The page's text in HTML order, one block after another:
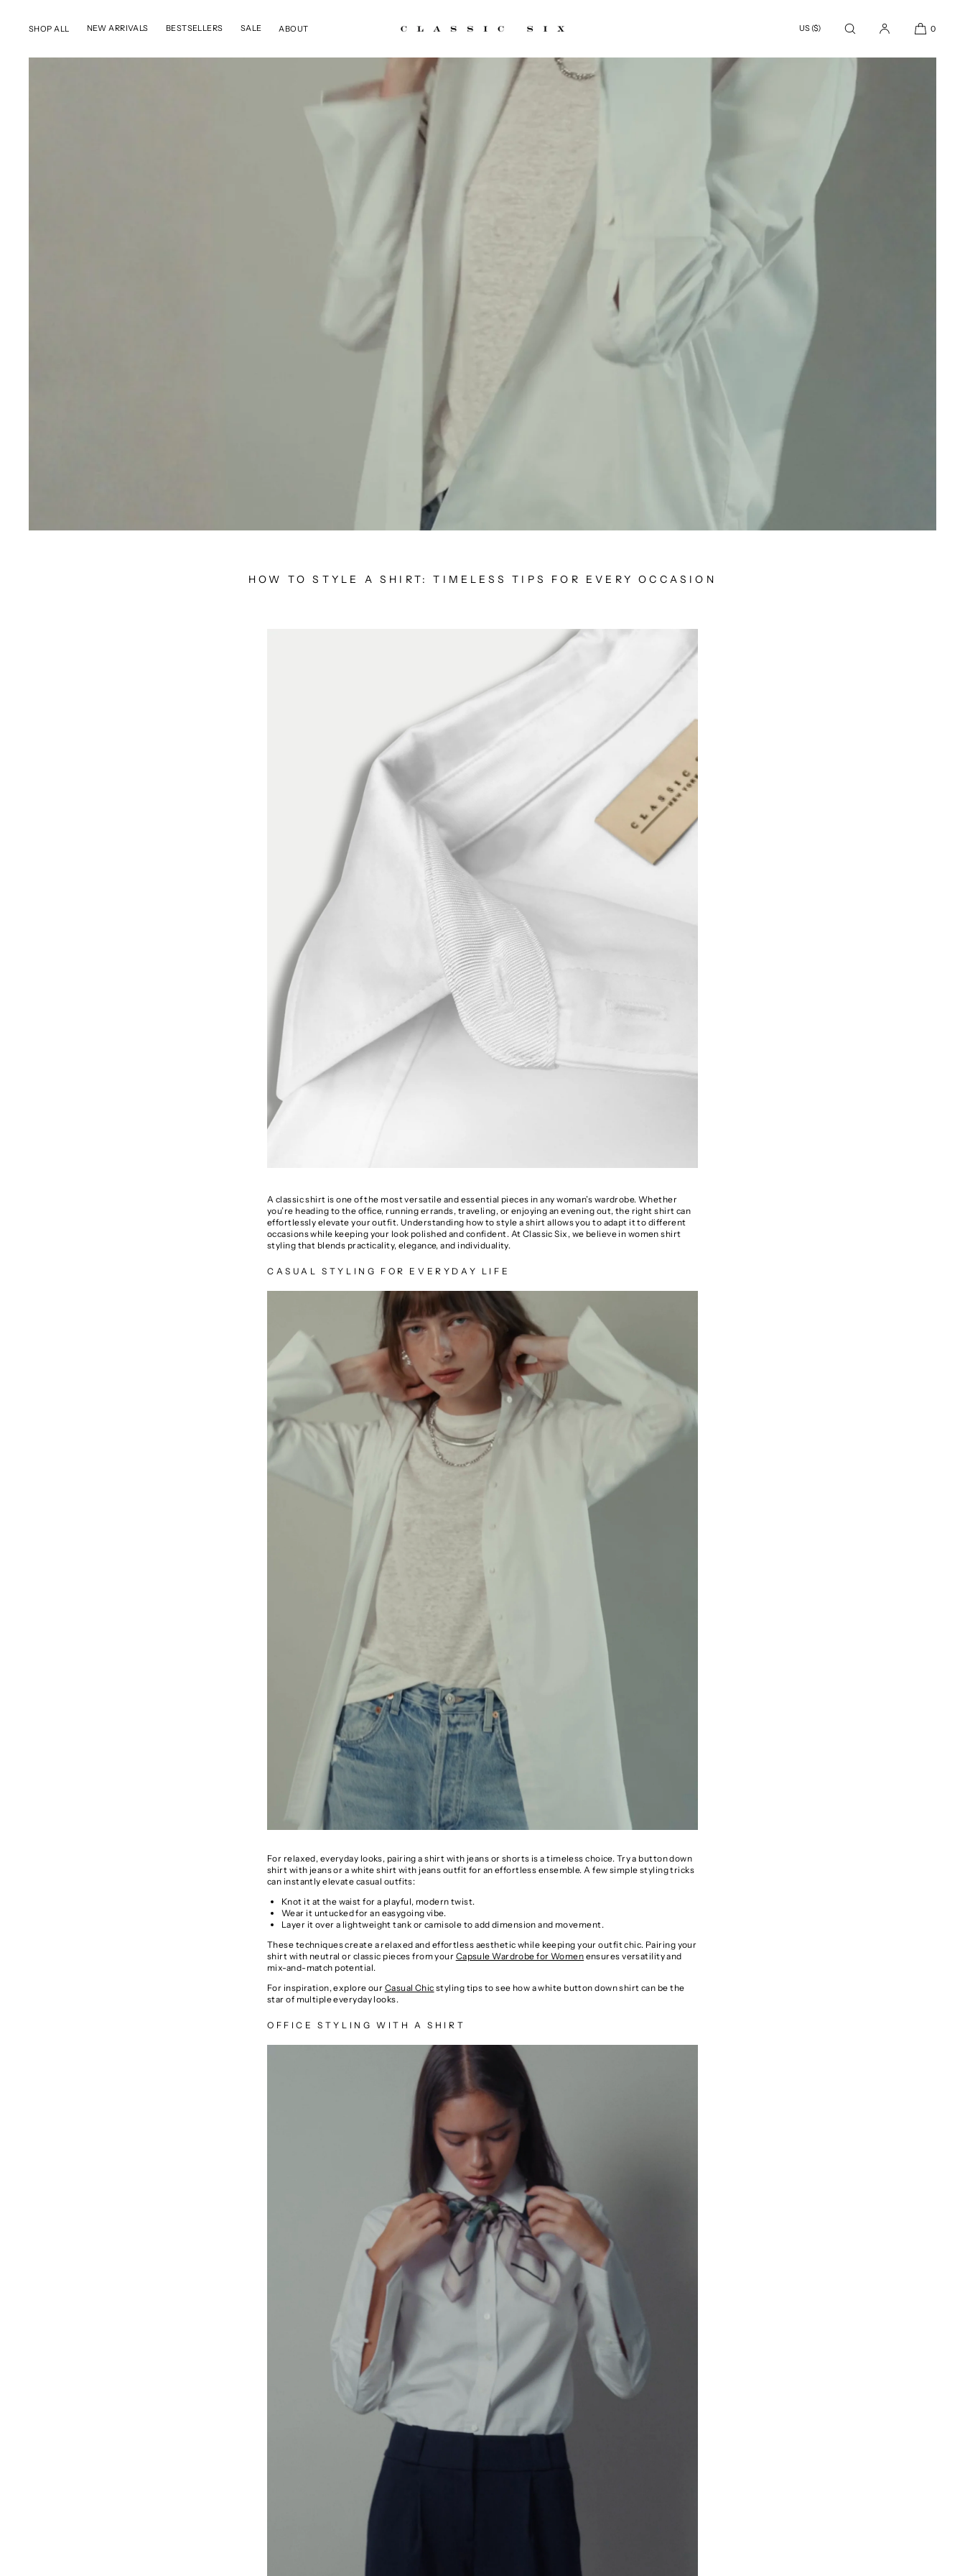
SHOP ALL
NEW ARRIVALS BESTSELLERS SALE ABOUT US ($) 0
HOW TO STYLE A SHIRT: TIMELESS TIPS FOR EVERY OCCASION
A classic shirt is one of the most versatile and essential pieces in any woman’s wardrobe. Whether
you’re heading to the office, running errands, traveling, or enjoying an evening out, the right shirt can
effortlessly elevate your outfit. Understanding how to style a shirt allows you to adapt it to different
occasions while keeping your look polished and confident. At Classic Six, we believe in women shirt
styling that blends practicality, elegance, and individuality.
CASUAL STYLING FOR EVERYDAY LIFE
For relaxed, everyday looks, pairing a shirt with jeans or shorts is a timeless choice. Try a button down
shirt with jeans or a white shirt with jeans outfit for an effortless ensemble. A few simple styling tricks
can instantly elevate casual outfits:
Knot it at the waist for a playful, modern twist.
Wear it untucked for an easygoing vibe.
Layer it over a lightweight tank or camisole to add dimension and movement.
These techniques create a relaxed and effortless aesthetic while keeping your outfit chic. Pairing your
shirt with neutral or classic pieces from your Capsule Wardrobe for Women ensures versatility and
mix-and-match potential.
For inspiration, explore our Casual Chic styling tips to see how a white button down shirt can be the
star of multiple everyday looks.
OFFICE STYLING WITH A SHIRT